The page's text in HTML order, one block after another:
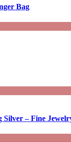
Bag
Silver – Fine